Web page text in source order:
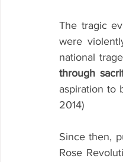
The tragic
were
national
through
aspiration to
2014)
Since then,
Rose